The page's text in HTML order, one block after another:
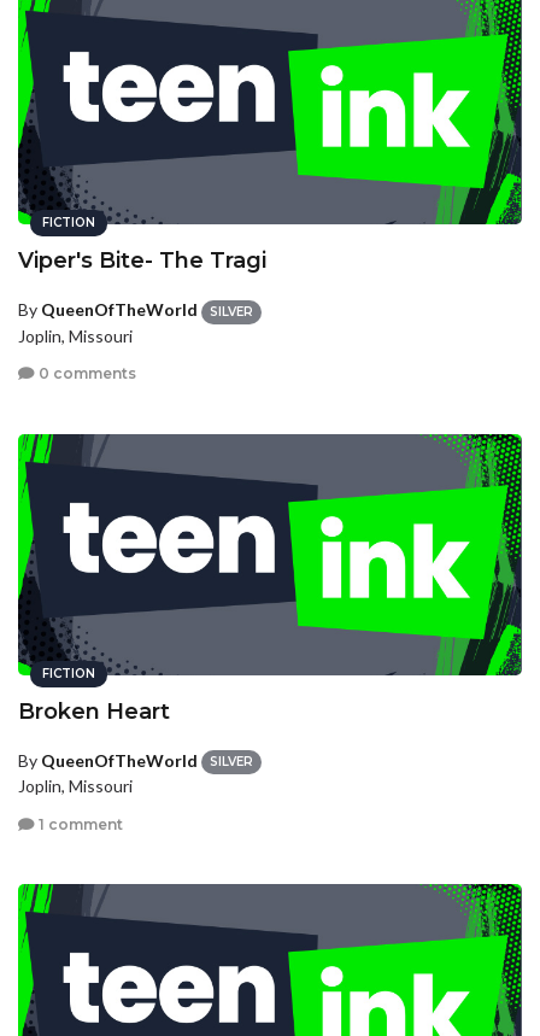
FICTION
Viper's Bite- The Tragi
By QueenOfTheWorld SILVER
Joplin, Missouri
0 comments
FICTION
Broken Heart
By QueenOfTheWorld SILVER
Joplin, Missouri
1 comment